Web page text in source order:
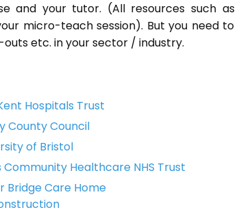
and your tutor. (All resources such as
micro-teach session). But you need to
etc. in your sector / industry.
Hospitals Trust
County Council
of Bristol
Community Healthcare NHS Trust
Bridge Care Home